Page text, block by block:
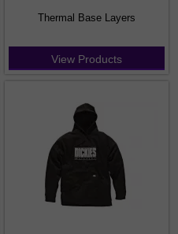
Thermal Base Layers
View Products